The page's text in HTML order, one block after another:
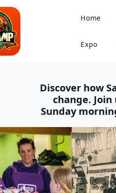
Home
Expo
Discover how
change.
Sunday